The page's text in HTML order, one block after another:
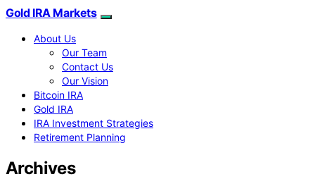
Gold IRA Markets
About Us
Our Team
Contact Us
Our Vision
Bitcoin IRA
Gold IRA
IRA Investment Strategies
Retirement Planning
Archives